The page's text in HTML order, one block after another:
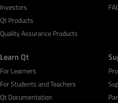
Investors
Qt Products
Quality Assurance Products
Learn Qt
For Learners
For Students and Teachers
Qt Documentation